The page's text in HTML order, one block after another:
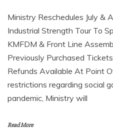
Ministry Reschedules July &
Industrial Strength Tour To
KMFDM & Front Line
Previously Purchased
Refunds Available At Point
restrictions regarding social
pandemic, Ministry will
Read More